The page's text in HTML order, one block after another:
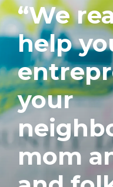
“We
help
your
mom